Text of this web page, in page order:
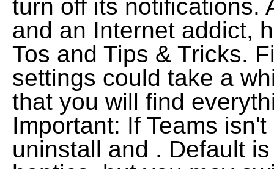
turn off its notifications.
and an Internet addict,
Tos and Tips & Tricks.
settings could take a
that you will find
Important: If Teams
uninstall and . Default